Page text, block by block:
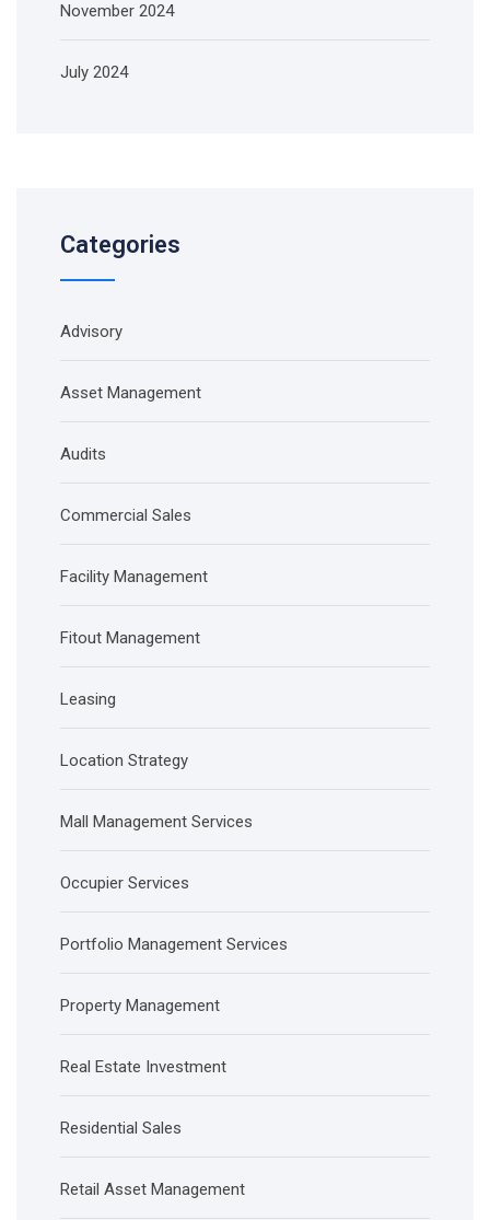
November 2024
July 2024
Categories
Advisory
Asset Management
Audits
Commercial Sales
Facility Management
Fitout Management
Leasing
Location Strategy
Mall Management Services
Occupier Services
Portfolio Management Services
Property Management
Real Estate Investment
Residential Sales
Retail Asset Management